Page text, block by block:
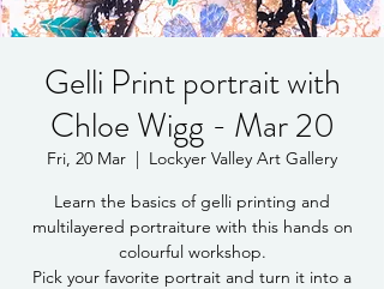
Gelli Print portrait with
Chloe Wigg - Mar 20
Fri, 20 Mar
  |
Lockyer Valley Art Gallery
Learn the basics of gelli printing and
multilayered portraiture with this hands on
colourful workshop.
Pick your favorite portrait and turn it into a